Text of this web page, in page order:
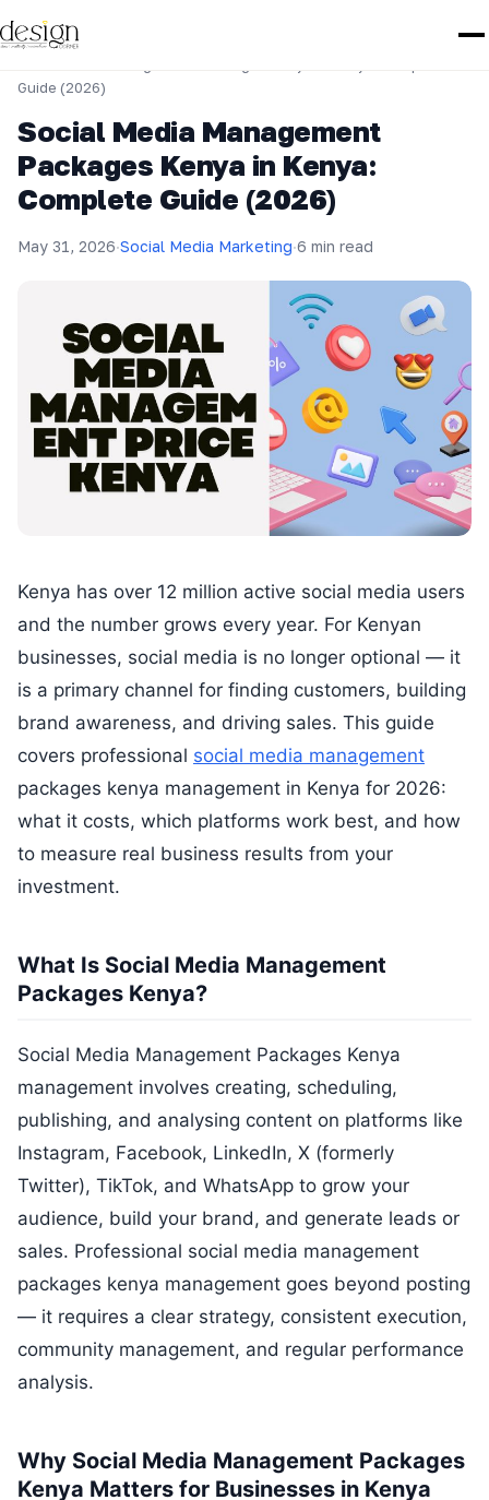
Home›Social Media Marketing
Guide (2026)
Social Media Management
Packages Kenya in Kenya:
Complete Guide (2026)
May 31, 2026·Social Media Marketing·6 min read
Kenya has over 12 million active social media users
and the number grows every year. For Kenyan
businesses, social media is no longer optional — it
is a primary channel for finding customers, building
brand awareness, and driving sales. This guide
covers professional social media management
packages kenya management in Kenya for 2026:
what it costs, which platforms work best, and how
to measure real business results from your
investment.
What Is Social Media Management
Packages Kenya?
Social Media Management Packages Kenya
management involves creating, scheduling,
publishing, and analysing content on platforms like
Instagram, Facebook, LinkedIn, X (formerly
Twitter), TikTok, and WhatsApp to grow your
audience, build your brand, and generate leads or
sales. Professional social media management
packages kenya management goes beyond posting
— it requires a clear strategy, consistent execution,
community management, and regular performance
analysis.
Why Social Media Management Packages
Kenya Matters for Businesses in Kenya